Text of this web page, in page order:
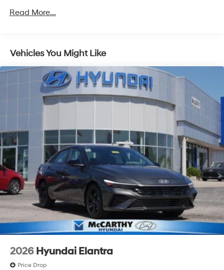
Read More...
Vehicles You Might Like
2026 Hyundai Elantra
Price Drop